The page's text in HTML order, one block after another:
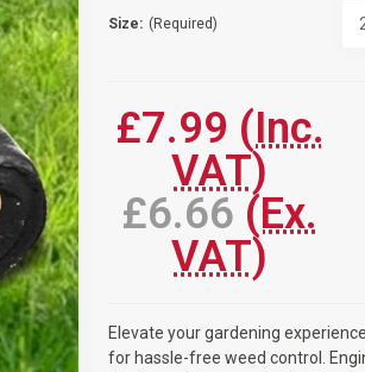
Size: (Required)
£7.99 (Inc.
VAT)
£6.66 (Ex.
VAT)
Elevate your gardening
for hassle-free weed control.